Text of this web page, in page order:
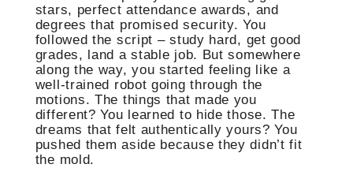
stars, perfect attendance awards, and
degrees that promised security. You
followed the script – study hard, get good
grades, land a stable job. But somewhere
along the way, you started feeling like a
well-trained robot going through the
motions. The things that made you
different? You learned to hide those. The
dreams that felt authentically yours? You
pushed them aside because they didn’t fit
the mold.